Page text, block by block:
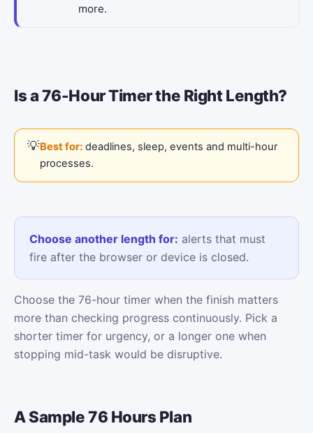
more.
Is a 76-Hour Timer the Right Length?
Best for:deadlines, sleep, events and multi-hour
processes.
Choose another length for: alerts that must
fire after the browser or device is closed.
Choose the 76-hour timer when the finish matters
more than checking progress continuously. Pick a
shorter timer for urgency, or a longer one when
stopping mid-task would be disruptive.
A Sample 76 Hours Plan